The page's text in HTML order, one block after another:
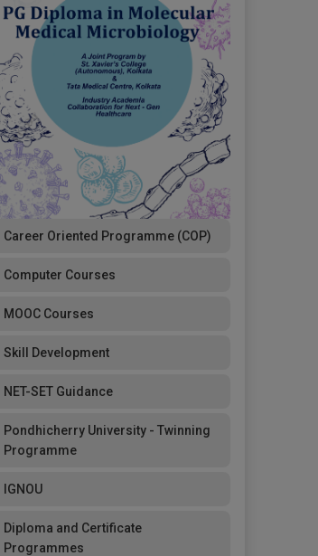
Career Oriented Programme (COP)
Computer Courses
MOOC Courses
Skill Development
NET-SET Guidance
Pondhicherry University - Twinning
Programme
IGNOU
Diploma and Certificate
Programmes